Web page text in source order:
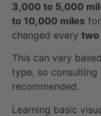
3,000 to 5,000
to 10,000 miles
changed every two
This can vary
type, so consulting
recommended.
Learning basic